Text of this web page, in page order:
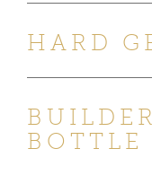
HARD
BOTTLE